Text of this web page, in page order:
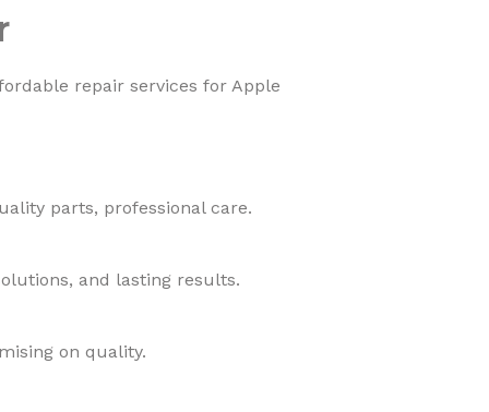
repair services for Apple
parts, professional care.
and lasting results.
on quality.